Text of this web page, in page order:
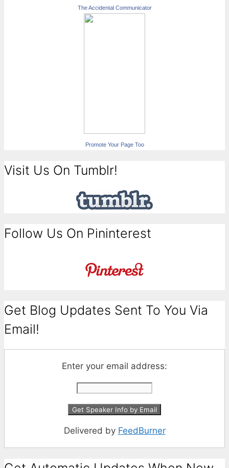
The Accidental Communicator
Promote Your Page Too
Visit Us On Tumblr!
Follow Us On Pininterest
Get Blog Updates Sent To You Via
Email!
Enter your email address:
Delivered by FeedBurner